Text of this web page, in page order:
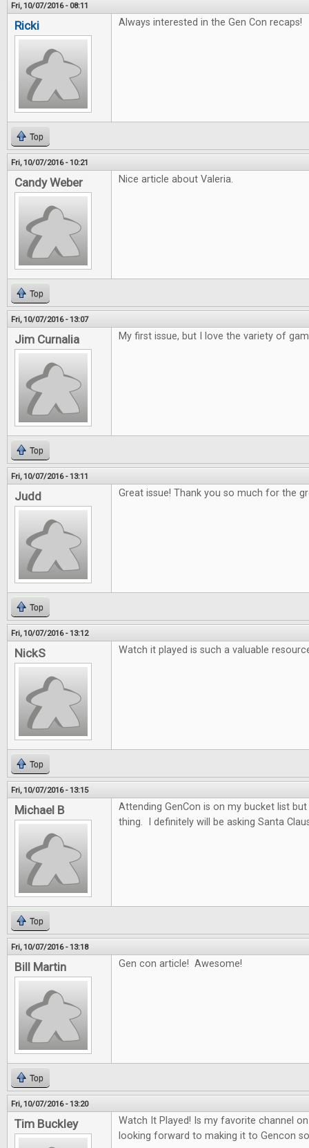
Fri, 10/07/2016 - 08:11
Ricki Always interested in the Gen Con recaps!
Top
Fri, 10/07/2016 - 10:21
Candy Weber Nice article about Valeria.
Top
Fri, 10/07/2016 - 13:07
Jim Curnalia My first issue, but I love the variety of
Top
Fri, 10/07/2016 - 13:11
Judd Great issue! Thank you so much for the
Top
Fri, 10/07/2016 - 13:12
NickS Watch it played is such a valuable
Top
Fri, 10/07/2016 - 13:15
Michael B
Attending GenCon is on my bucket list
thing. I definitely will be asking Santa
Top
Fri, 10/07/2016 - 13:18
Bill Martin Gen con article! Awesome!
Top
Fri, 10/07/2016 - 13:20
Tim Buckley
Watch It Played! Is my favorite channel
looking forward to making it to Gencon